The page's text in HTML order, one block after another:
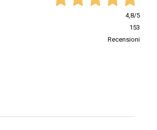
4,8/5
153
Recensioni